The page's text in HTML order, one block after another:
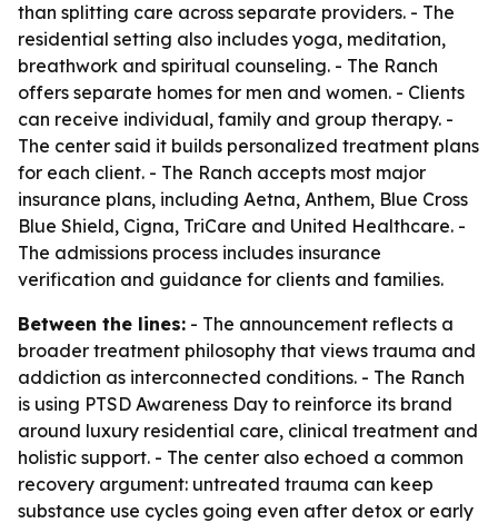
than splitting care across separate providers. - The
residential setting also includes yoga, meditation,
breathwork and spiritual counseling. - The Ranch
offers separate homes for men and women. - Clients
can receive individual, family and group therapy. -
The center said it builds personalized treatment plans
for each client. - The Ranch accepts most major
insurance plans, including Aetna, Anthem, Blue Cross
Blue Shield, Cigna, TriCare and United Healthcare. -
The admissions process includes insurance
verification and guidance for clients and families.
Between the lines: - The announcement reflects a
broader treatment philosophy that views trauma and
addiction as interconnected conditions. - The Ranch
is using PTSD Awareness Day to reinforce its brand
around luxury residential care, clinical treatment and
holistic support. - The center also echoed a common
recovery argument: untreated trauma can keep
substance use cycles going even after detox or early